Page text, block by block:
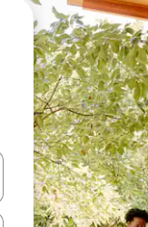
arrow keys or